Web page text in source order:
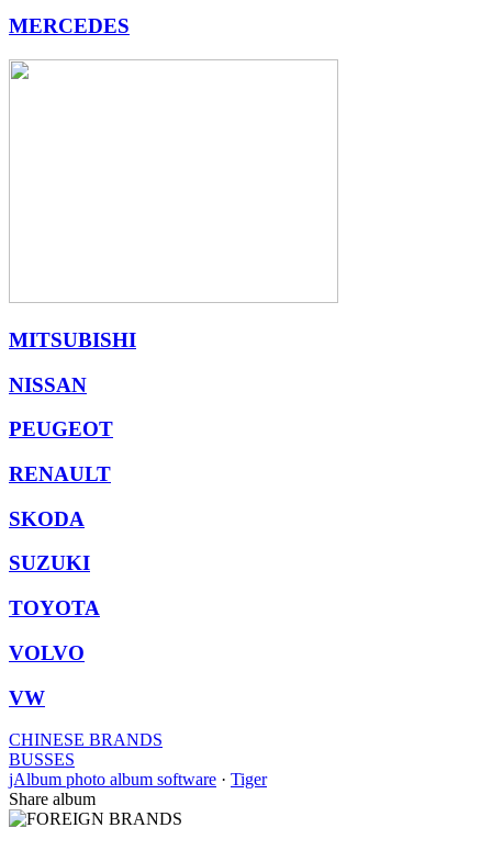
MERCEDES
MITSUBISHI
NISSAN
PEUGEOT
RENAULT
SKODA
SUZUKI
TOYOTA
VOLVO
VW
CHINESE BRANDS
BUSSES
jAlbum photo album software · Tiger
Share album